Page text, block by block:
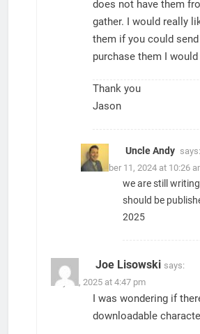
does not have them
gather. I would really
them if you could
purchase them I
Thank you
Jason
Uncle Andy says:
November 11, 2024 at 10:26
we are still
should be
2025
Joe Lisowski says:
July 14, 2025 at 4:47 pm
I was wondering if
downloadable